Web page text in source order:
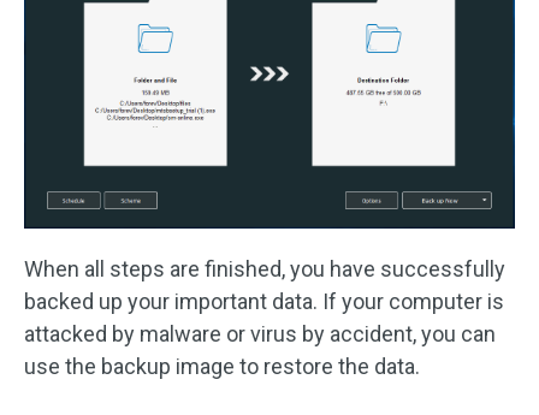
When all steps are finished, you have successfully
backed up your important data. If your computer is
attacked by malware or virus by accident, you can
use the backup image to restore the data.